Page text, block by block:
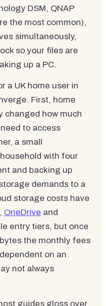
DSM, QNAP
the most common),
simultaneously,
so your files are
up a PC.
a UK home user in
First, home
changed how much
to access
a small
with four
and backing up
demands to a
storage costs have
OneDrive and
entry tiers, but once
the monthly fees
on an
not always
guides gloss over